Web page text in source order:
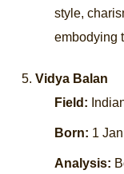
style,
embodying
Vidya Balan
Field:
Born: 1
Analysis: